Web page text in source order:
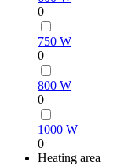
0
750 W
0
800 W
0
1000 W
0
Heating area